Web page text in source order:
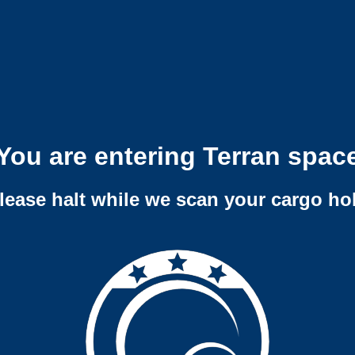
are entering Terran
halt while we scan your cargo